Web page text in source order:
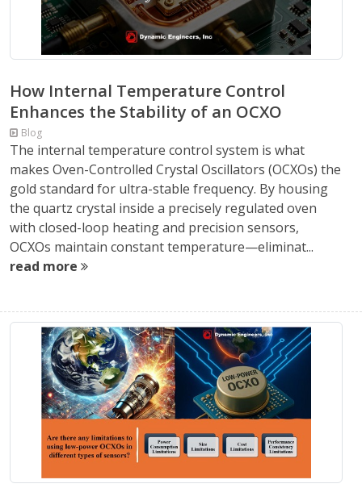
How Internal Temperature Control
Enhances the Stability of an OCXO
Blog
The internal temperature control system is what
makes Oven-Controlled Crystal Oscillators (OCXOs) the
gold standard for ultra-stable frequency. By housing
the quartz crystal inside a precisely regulated oven
with closed-loop heating and precision sensors,
OCXOs maintain constant temperature—eliminat...
read more